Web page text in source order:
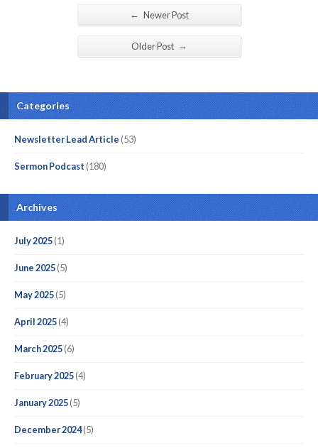
← Newer Post
Older Post →
Categories
Newsletter Lead Article (53)
Sermon Podcast (180)
Archives
July 2025(1)
June 2025(5)
May 2025(5)
April 2025(4)
March 2025(6)
February 2025(4)
January 2025(5)
December 2024(5)